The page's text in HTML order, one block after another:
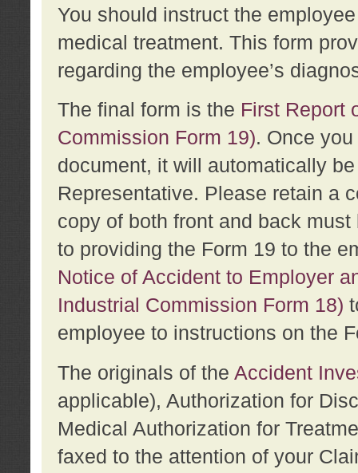
You should instruct the
medical treatment. This form
regarding the employee’s
The final form is the First Report
Commission Form 19). Once
document, it will automatically
Representative. Please retain a
copy of both front and back
to providing the Form 19 to the
Notice of Accident to Employer
Industrial Commission Form 18)
employee to instructions on the
The originals of the Accident
applicable), Authorization for
Medical Authorization for
faxed to the attention of your